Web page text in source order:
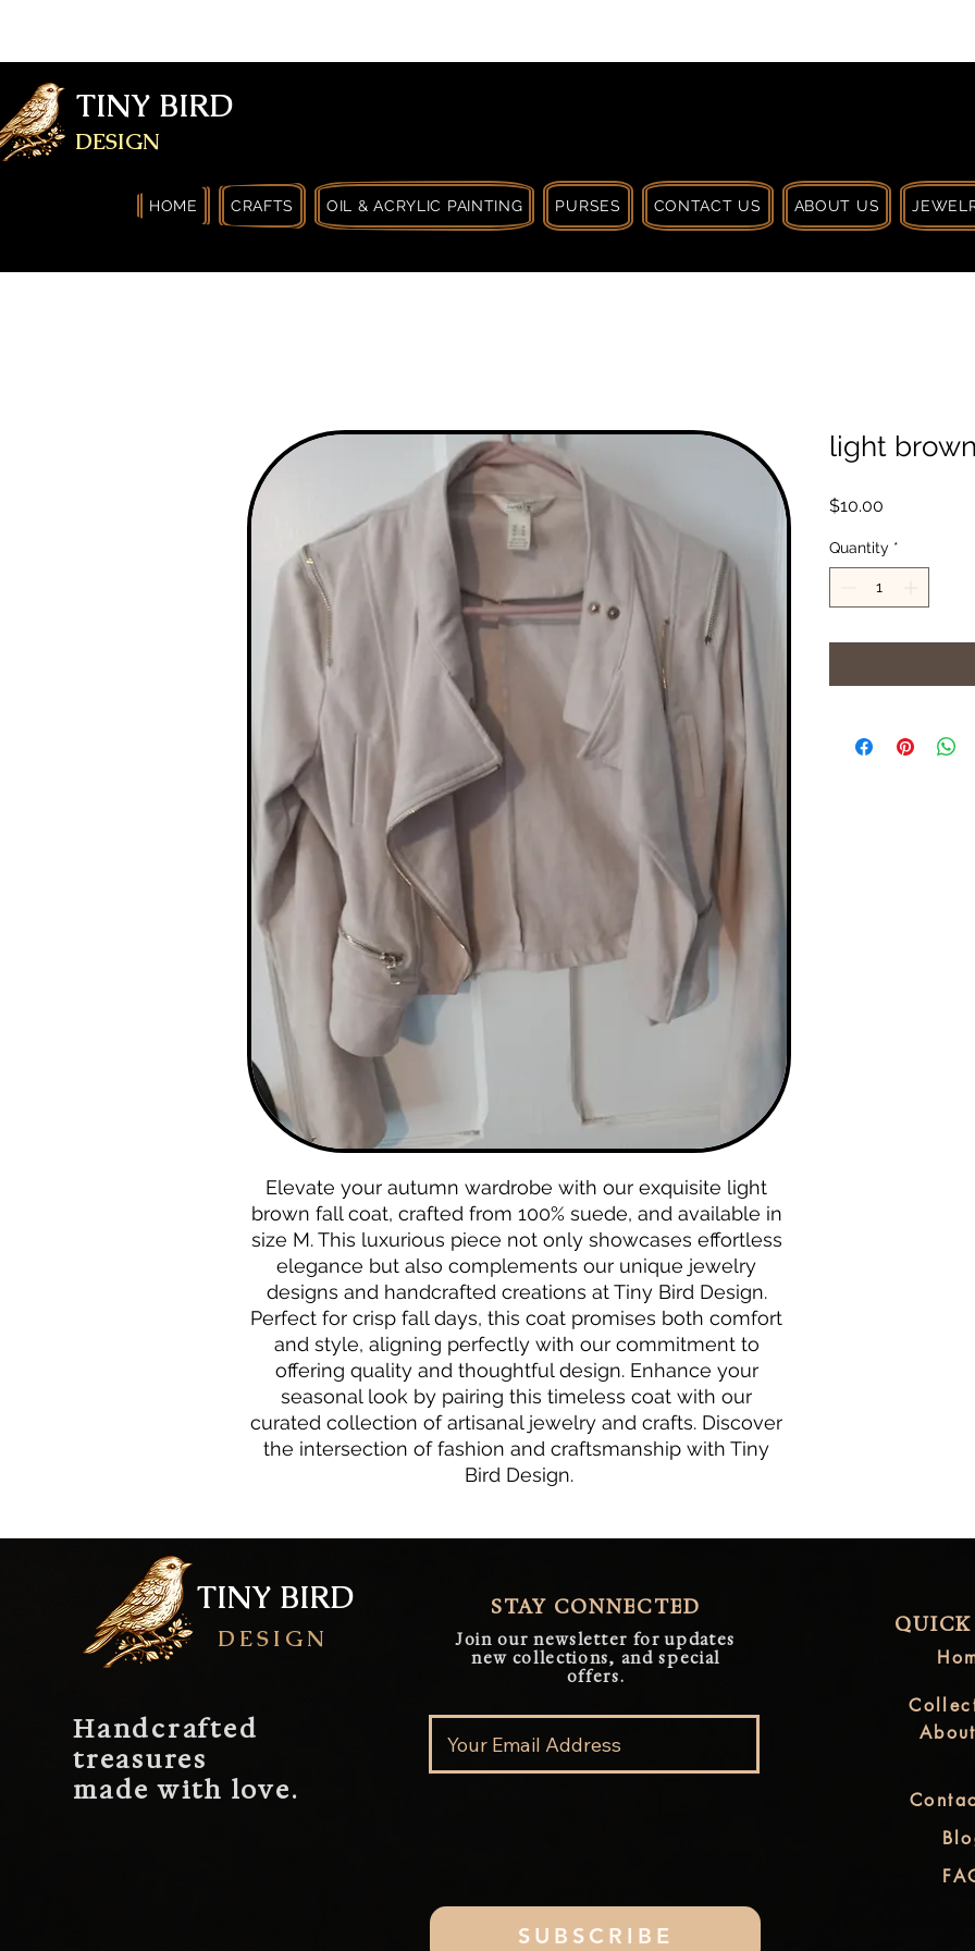
TINY BIRD
DESIGN
HOME CRAFTS OIL & ACRYLIC PAINTING PURSES CONTACT US ABOUT US
Elevate your autumn wardrobe with our exquisite light
brown fall coat, crafted from 100% suede, and available in
size M. This luxurious piece not only showcases effortless
elegance but also complements our unique jewelry
designs and handcrafted creations at Tiny Bird Design.
Perfect for crisp fall days, this coat promises both comfort
and style, aligning perfectly with our commitment to
offering quality and thoughtful design. Enhance your
seasonal look by pairing this timeless coat with our
curated collection of artisanal jewelry and crafts. Discover
the intersection of fashion and craftsmanship with Tiny
Bird Design.
light
$10.00
Quantity *
DESIGN
Handcrafted
treasures
made with love.
STAY CONNECTED
Join our newsletter for updates
new collections, and special
offers.
SUBSCRIBE
TINY BIRD